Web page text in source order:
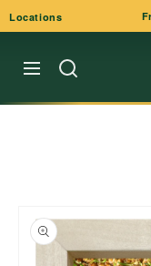
Skip to
content
Locations